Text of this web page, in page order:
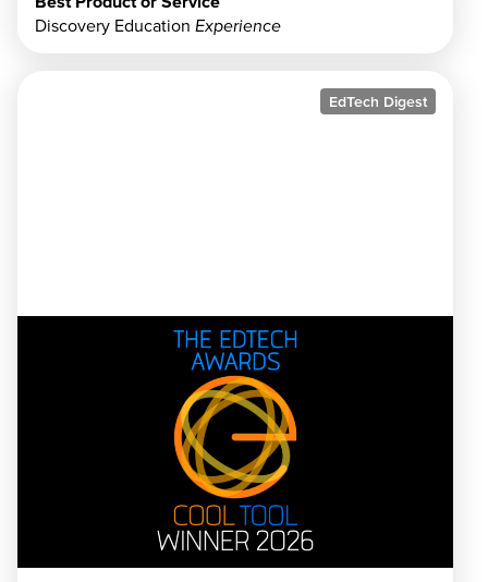
Discovery Education Experience
EdTech Digest